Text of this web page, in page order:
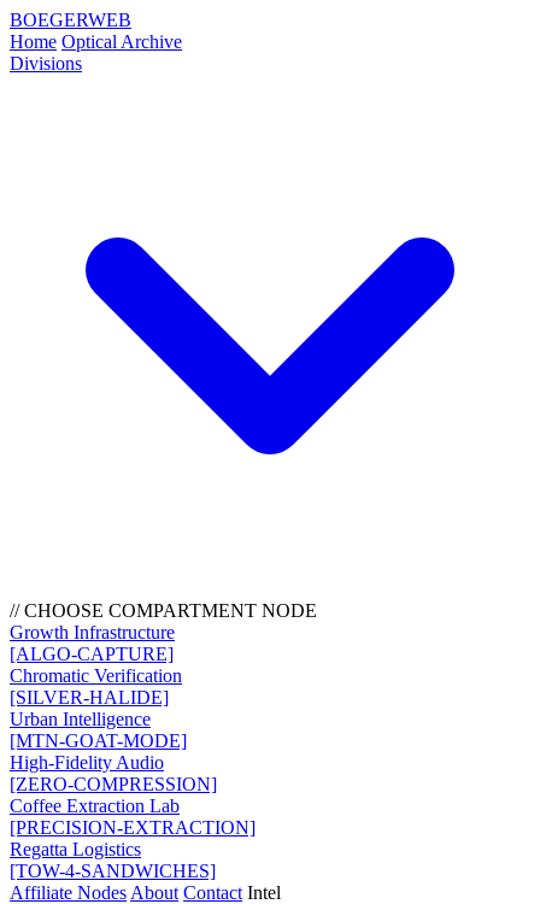
BOEGERWEB
Home Optical Archive
Divisions
// CHOOSE COMPARTMENT NODE
Growth Infrastructure
[ALGO-CAPTURE]
Chromatic Verification
[SILVER-HALIDE]
Urban Intelligence
[MTN-GOAT-MODE]
High-Fidelity Audio
[ZERO-COMPRESSION]
Coffee Extraction Lab
[PRECISION-EXTRACTION]
Regatta Logistics
[TOW-4-SANDWICHES]
Affiliate Nodes About Contact Intel